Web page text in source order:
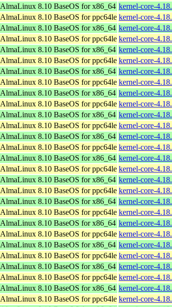
AlmaLinux 8.10 BaseOS for x86_64 kernel-core-
AlmaLinux 8.10 BaseOS for ppc64le kernel-core-
AlmaLinux 8.10 BaseOS for x86_64 kernel-core-
AlmaLinux 8.10 BaseOS for ppc64le kernel-core-
AlmaLinux 8.10 BaseOS for x86_64 kernel-core-
AlmaLinux 8.10 BaseOS for ppc64le kernel-core-
AlmaLinux 8.10 BaseOS for x86_64 kernel-core-
AlmaLinux 8.10 BaseOS for ppc64le kernel-core-
AlmaLinux 8.10 BaseOS for x86_64 kernel-core-
AlmaLinux 8.10 BaseOS for ppc64le kernel-core-
AlmaLinux 8.10 BaseOS for x86_64 kernel-core-
AlmaLinux 8.10 BaseOS for ppc64le kernel-core-
AlmaLinux 8.10 BaseOS for x86_64 kernel-core-
AlmaLinux 8.10 BaseOS for ppc64le kernel-core-
AlmaLinux 8.10 BaseOS for x86_64 kernel-core-
AlmaLinux 8.10 BaseOS for ppc64le kernel-core-
AlmaLinux 8.10 BaseOS for x86_64 kernel-core-
AlmaLinux 8.10 BaseOS for ppc64le kernel-core-
AlmaLinux 8.10 BaseOS for x86_64 kernel-core-
AlmaLinux 8.10 BaseOS for ppc64le kernel-core-
AlmaLinux 8.10 BaseOS for x86_64 kernel-core-
AlmaLinux 8.10 BaseOS for ppc64le kernel-core-
AlmaLinux 8.10 BaseOS for x86_64 kernel-core-
AlmaLinux 8.10 BaseOS for ppc64le kernel-core-
AlmaLinux 8.10 BaseOS for x86_64 kernel-core-
AlmaLinux 8.10 BaseOS for ppc64le kernel-core-
AlmaLinux 8.10 BaseOS for x86_64 kernel-core-
AlmaLinux 8.10 BaseOS for ppc64le kernel-core-